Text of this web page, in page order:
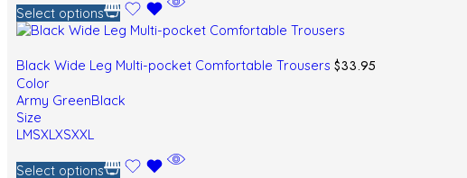
Select options
Black Wide Leg Multi-pocket Comfortable Trousers $33.95
Color
Army GreenBlack
Size
LMSXLXSXXL
Select options